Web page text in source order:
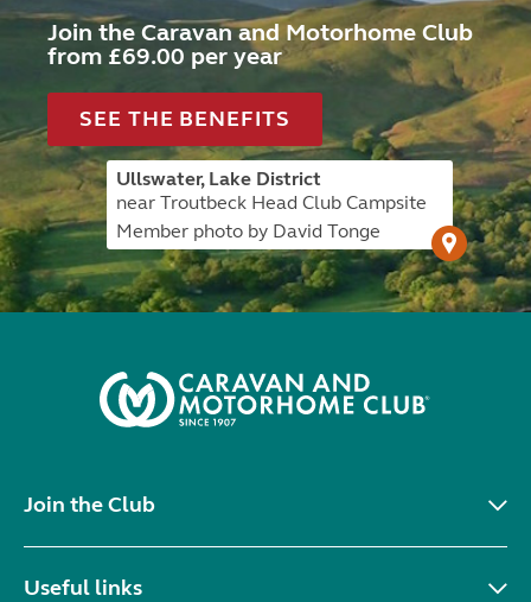
Join the Caravan and Motorhome Club
from £69.00 per year
SEE THE BENEFITS
Ullswater, Lake District
near Troutbeck Head Club Campsite
Member photo by David Tonge
Join the Club
Useful links